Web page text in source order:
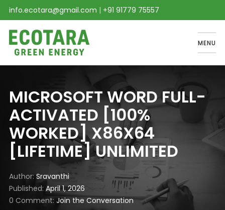
info.ecotara@gmail.com | +91 91779 75557
MENU
MICROSOFT WORD FULL-
ACTIVATED [100%
WORKED] X86X64
[LIFETIME] UNLIMITED
Author Sravanthi
Published April 1, 2026
0 Comment Join the Conversation